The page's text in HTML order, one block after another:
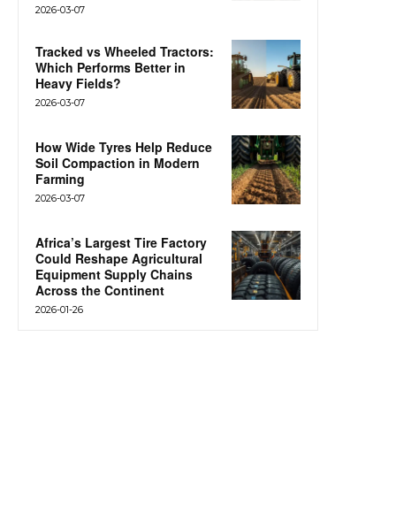
2026-03-07
Tracked vs Wheeled Tractors:
Which Performs Better in
Heavy Fields?
2026-03-07
How Wide Tyres Help Reduce
Soil Compaction in Modern
Farming
2026-03-07
Africa’s Largest Tire Factory
Could Reshape Agricultural
Equipment Supply Chains
Across the Continent
2026-01-26